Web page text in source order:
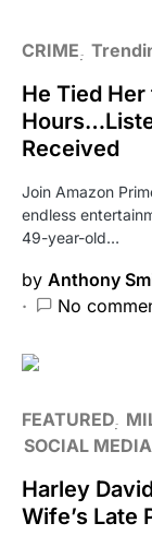
CRIME
He Tied
Received
Join Amazon
endless
49-year-old…
by Anthony
No
FEATURED
SOCIAL MEDIA
Harley
Wife’s Late